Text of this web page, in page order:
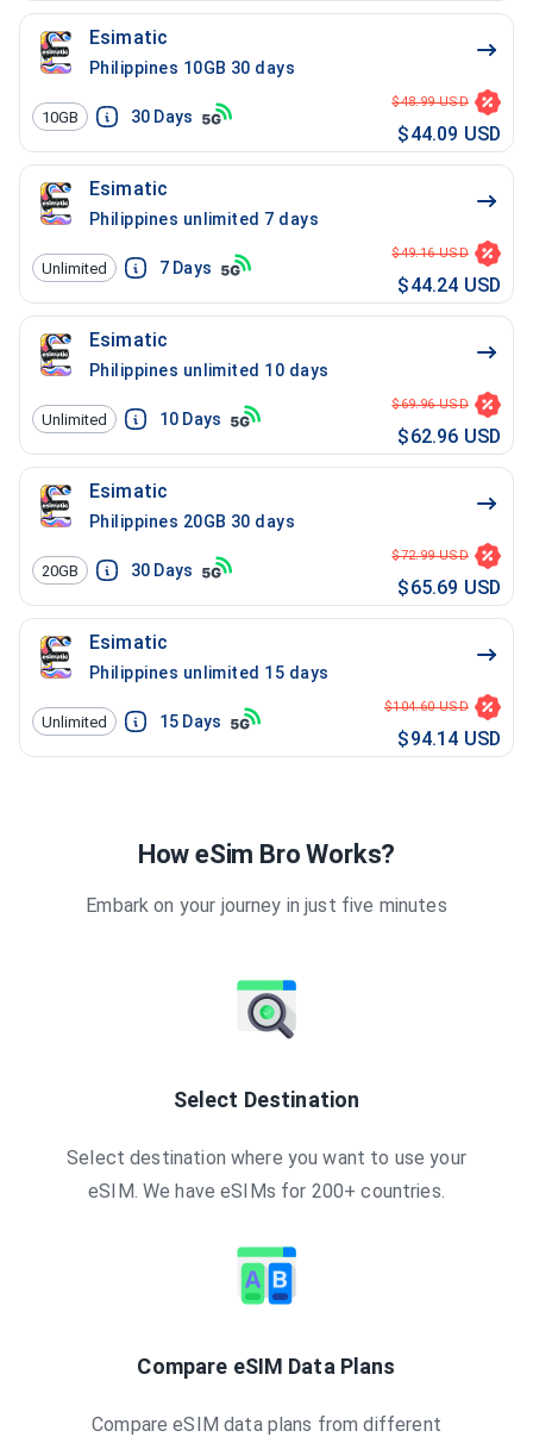
Esimatic
Philippines 10GB 30 days
10GB 30 Days
$48.99 USD
$44.09 USD
Esimatic
Philippines unlimited 7 days
Unlimited 7 Days
$49.16 USD
$44.24 USD
Esimatic
Philippines unlimited 10 days
Unlimited 10 Days
$69.96 USD
$62.96 USD
Esimatic
Philippines 20GB 30 days
20GB 30 Days
$72.99 USD
$65.69 USD
Esimatic
Philippines unlimited 15 days
Unlimited 15 Days
$104.60 USD
$94.14 USD
How eSim Bro Works?
Embark on your journey in just five minutes
Select Destination
Select destination where you want to use your
eSIM. We have eSIMs for 200+ countries.
Compare eSIM Data Plans
Compare eSIM data plans from different